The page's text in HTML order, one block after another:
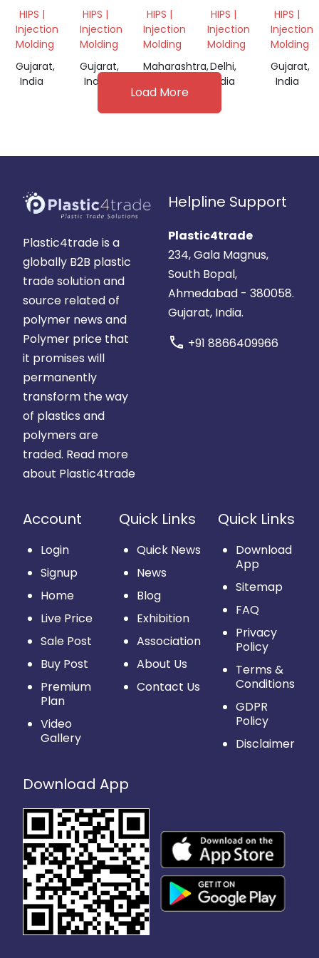
HIPS
GRANULES
HIPS |
Injection
Molding
Gujarat,
India
MILKY
GRANULE
HIPS |
Injection
Molding
Gujarat,
India
REPROCESS
GRANULES
HIPS |
Injection
Molding
Maharashtra,
REPROCESS
GRANULES
HIPS |
Injection
Molding
Delhi,
India
HIPS |
Injection
Molding
Gujarat,
India
Load More
Plastic4trade is a
globally B2B plastic
trade solution and
source related of
polymer news and
Polymer price that
it promises will
permanently
transform the way
of plastics and
polymers are
traded. Read more
about Plastic4trade
Helpline Support
Plastic4trade
234, Gala Magnus,
South Bopal,
Ahmedabad - 380058.
Gujarat, India.
call +91 8866409966
Account
Login
Signup
Home
Live Price
Sale Post
Buy Post
Premium
Plan
Video
Gallery
Quick Links
Quick News
News
Blog
Exhibition
Association
About Us
Contact Us
Quick Links
Download
App
Sitemap
FAQ
Privacy
Policy
Terms &
Conditions
GDPR
Policy
Disclaimer
Download App